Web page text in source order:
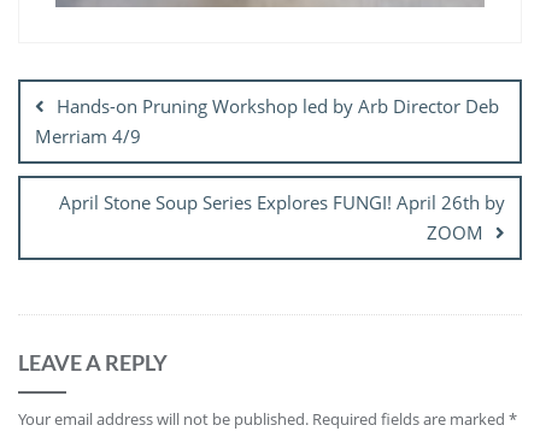
navigation
Hands-on Pruning Workshop led by Arb Director Deb
Merriam 4/9
April Stone Soup Series Explores FUNGI! April 26th by
ZOOM
LEAVE A REPLY
Your email address will not be published. Required fields are marked *